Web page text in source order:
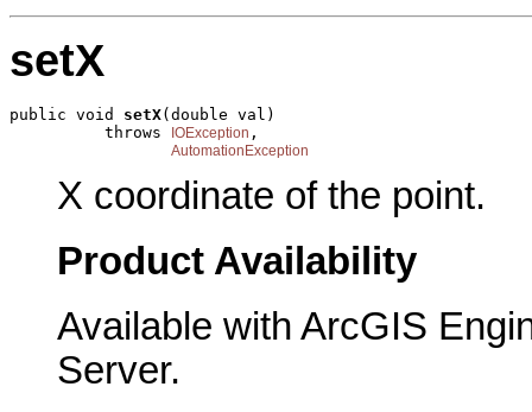
setX
public void setX(double val)
          throws
IOException ,
AutomationException
X coordinate of the point.
Product Availability
Available with ArcGIS
Server.